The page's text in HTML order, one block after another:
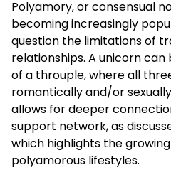
Polyamory, or consensual
becoming increasingly
question the limitations of
relationships. A unicorn
of a throuple, where all
romantically and/or
allows for deeper
support network, as
which highlights the
polyamorous lifestyles.